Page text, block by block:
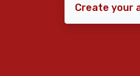
Create your